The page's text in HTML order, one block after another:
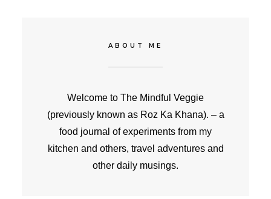
ABOUT ME
Welcome to The Mindful Veggie
(previously known as Roz Ka Khana). – a
food journal of experiments from my
kitchen and others, travel adventures and
other daily musings.